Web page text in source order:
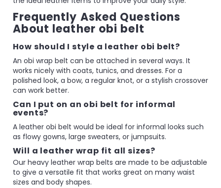
Frequently Asked Questions
About leather obi belt
How should I style a leather obi belt?
An obi wrap belt can be attached in several ways. It
works nicely with coats, tunics, and dresses. For a
polished look, a bow, a regular knot, or a stylish crossover
can work better.
Can I put on an obi belt for informal
events?
A leather obi belt would be ideal for informal looks such
as flowy gowns, large sweaters, or jumpsuits.
Will a leather wrap fit all sizes?
Our heavy leather wrap belts are made to be adjustable
to give a versatile fit that works great on many waist
sizes and body shapes.